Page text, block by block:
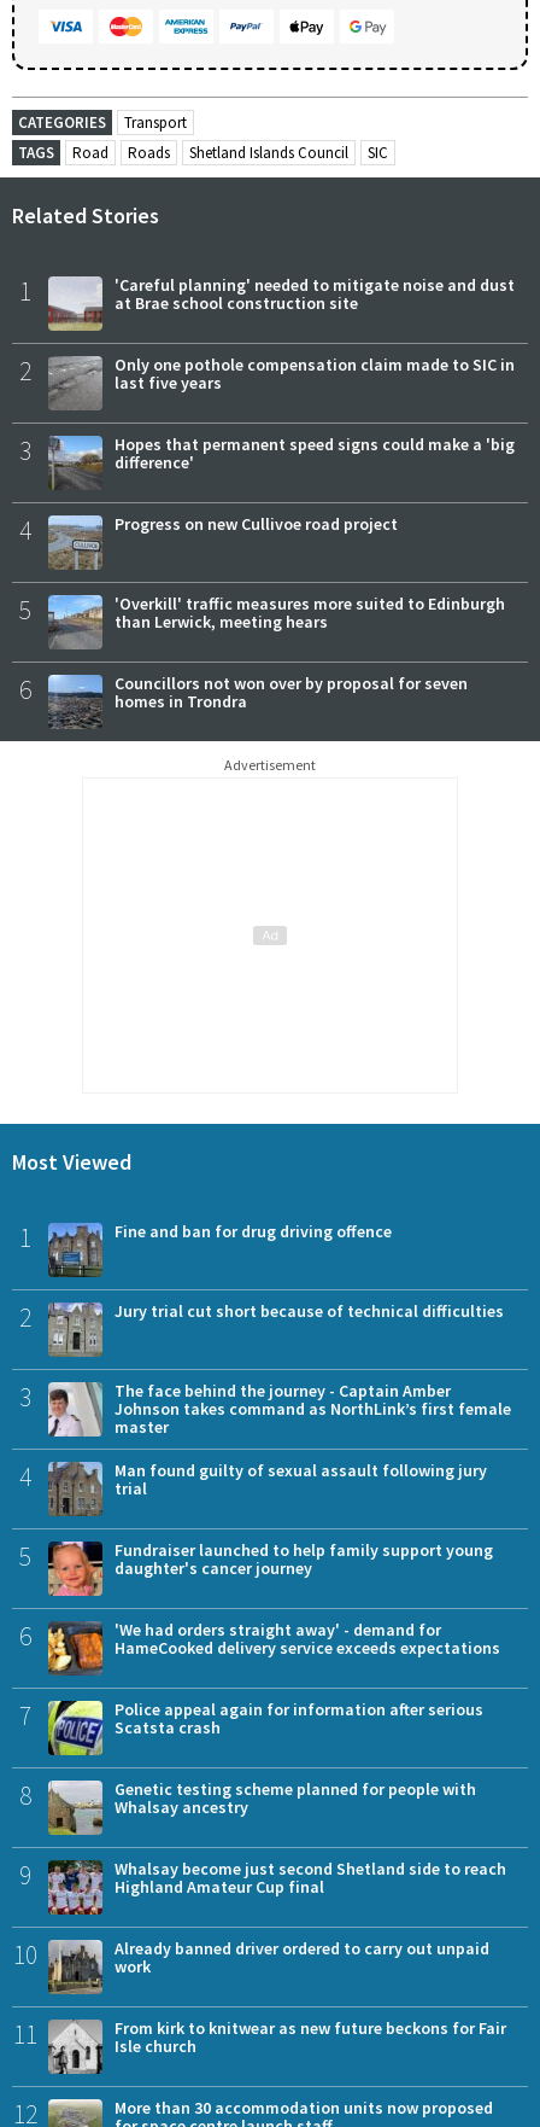
CATEGORIES
Transport
TAGS
Road Roads Shetland Islands Council SIC
Related Stories
1
'Careful planning' needed to mitigate noise and dust
at Brae school construction site
2
Only one pothole compensation claim made to SIC in
last five years
3
Hopes that permanent speed signs could make a 'big
difference'
4 Progress on new Cullivoe road project
5
'Overkill' traffic measures more suited to Edinburgh
than Lerwick, meeting hears
6
Councillors not won over by proposal for seven
homes in Trondra
Advertisement
Most Viewed
1 Fine and ban for drug driving offence
2 Jury trial cut short because of technical difficulties
3
The face behind the journey - Captain Amber
Johnson takes command as NorthLink’s first female
master
4
Man found guilty of sexual assault following jury
trial
5
Fundraiser launched to help family support young
daughter's cancer journey
6
'We had orders straight away' - demand for
HameCooked delivery service exceeds expectations
7
Police appeal again for information after serious
Scatsta crash
8
Genetic testing scheme planned for people with
Whalsay ancestry
9
Whalsay become just second Shetland side to reach
Highland Amateur Cup final
10
Already banned driver ordered to carry out unpaid
work
11
From kirk to knitwear as new future beckons for Fair
Isle church
12
More than 30 accommodation units now proposed